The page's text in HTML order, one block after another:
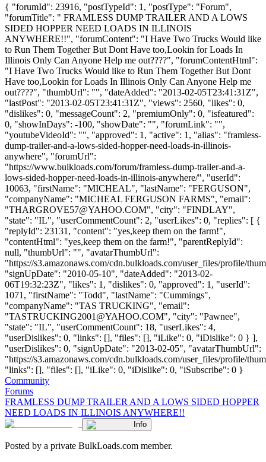
{ "forumId": 23916, "postTypeId": 1, "postType": "Forum",
"forumTitle": " FRAMLESS DUMP TRAILER AND A LOWS
SIDED HOPPER NEED LOADS IN ILLINOIS
ANYWHERE!!", "forumContent": "I Have Two Trucks Would like
to Run Them Together But Dont Have too,Lookin for Loads In
Illinois Only Can Anyone Help me out????", "forumContentHtml":
"I Have Two Trucks Would like to Run Them Together But Dont
Have too,Lookin for Loads In Illinois Only Can Anyone Help me
out????", "thumbUrl": "", "dateAdded": "2013-02-05T23:41:31Z",
"lastPost": "2013-02-05T23:41:31Z", "views": 2560, "likes": 0,
"dislikes": 0, "messageCount": 2, "premiumOnly": 0, "isfeatured":
0, "showInDays": -100, "showDate": "", "forumLink": "",
"youtubeVideoId": "", "approved": 1, "active": 1, "alias": "framless-
dump-trailer-and-a-lows-sided-hopper-need-loads-in-illinois-
anywhere", "forumUrl":
"https://www.bulkloads.com/forum/framless-dump-trailer-and-a-
lows-sided-hopper-need-loads-in-illinois-anywhere/", "userId":
10063, "firstName": "MICHEAL", "lastName": "FERGUSON",
"companyName": "MICHEAL FERGUSON FARMS", "email":
"THARGROVE57@YAHOO.COM", "city": "FINDLAY",
"state": "IL", "userCommentCount": 2, "userLikes": 0, "replies": [ {
"replyId": 23131, "content": "yes,keep them on the farm!",
"contentHtml": "yes,keep them on the farm!", "parentReplyId":
null, "thumbUrl": "", "avatarThumbUrl":
"https://s3.amazonaws.com/cdn.bulkloads.com/user_files/profile/
"signUpDate": "2010-05-10", "dateAdded": "2013-02-
06T19:32:23Z", "likes": 1, "dislikes": 0, "approved": 1, "userId":
1071, "firstName": "Todd", "lastName": "Cummings",
"companyName": "TAS TRUCKING", "email":
"TASTRUCKING2001@YAHOO.COM", "city": "Pawnee",
"state": "IL", "userCommentCount": 18, "userLikes": 4,
"userDislikes": 0, "links": [], "files": [], "iLike": 0, "iDislike": 0 } ],
"userDislikes": 0, "signUpDate": "2013-02-05", "avatarThumbUrl":
"https://s3.amazonaws.com/cdn.bulkloads.com/user_files/profile/
"links": [], "files": [], "iLike": 0, "iDislike": 0, "iSubscribe": 0 }
Community
Forums
FRAMLESS DUMP TRAILER AND A LOWS SIDED HOPPER
NEED LOADS IN ILLINOIS ANYWHERE!!
Info
Posted by a private BulkLoads.com member.